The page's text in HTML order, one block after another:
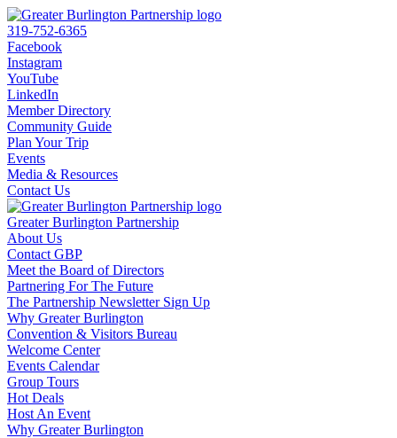
319-752-6365
Facebook
Instagram
YouTube
LinkedIn
Member Directory
Community Guide
Plan Your Trip
Events
Media & Resources
Contact Us
Greater Burlington Partnership
About Us
Contact GBP
Meet the Board of Directors
Partnering For The Future
The Partnership Newsletter Sign Up
Why Greater Burlington
Convention & Visitors Bureau
Welcome Center
Events Calendar
Group Tours
Hot Deals
Host An Event
Why Greater Burlington